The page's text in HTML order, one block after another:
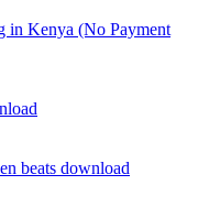
in Kenya (No Payment
beats download